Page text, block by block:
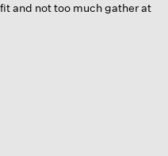
and not too much gather at